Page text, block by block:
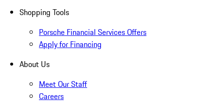
Shopping Tools
Porsche Financial Services Offers
Apply for Financing
About Us
Meet Our Staff
Careers